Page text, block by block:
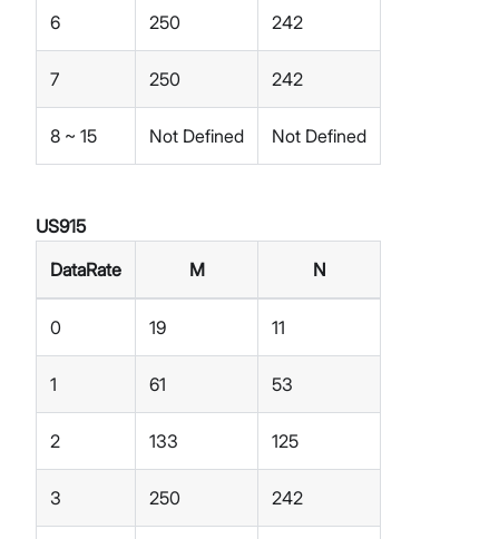
6 250 242
7 250 242
8 ~ 15 Not Defined Not Defined
US915
DataRate
M N
0 19 11
1 61 53
2 133 125
3 250 242